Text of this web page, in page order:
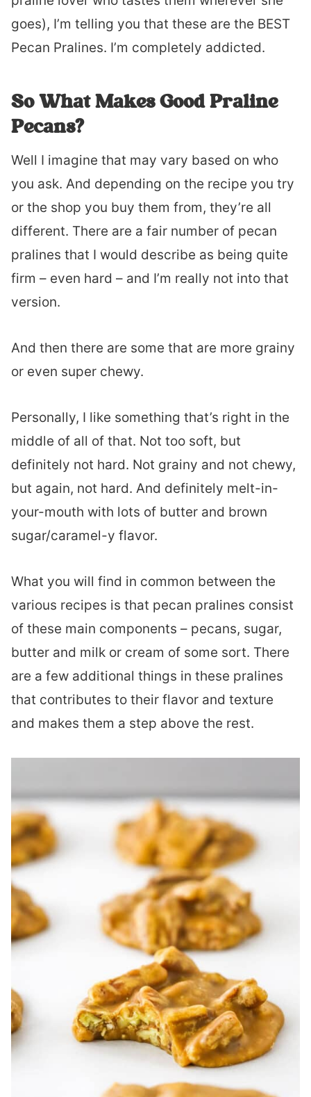
goes), I’m telling you that these are the BEST
Pecan Pralines. I’m completely addicted.
So What Makes Good Praline
Pecans?
Well I imagine that may vary based on who
you ask. And depending on the recipe you try
or the shop you buy them from, they’re all
different. There are a fair number of pecan
pralines that I would describe as being quite
firm – even hard – and I’m really not into that
version.
And then there are some that are more grainy
or even super chewy.
Personally, I like something that’s right in the
middle of all of that. Not too soft, but
definitely not hard. Not grainy and not chewy,
but again, not hard. And definitely melt-in-
your-mouth with lots of butter and brown
sugar/caramel-y flavor.
What you will find in common between the
various recipes is that pecan pralines consist
of these main components – pecans, sugar,
butter and milk or cream of some sort. There
are a few additional things in these pralines
that contributes to their flavor and texture
and makes them a step above the rest.